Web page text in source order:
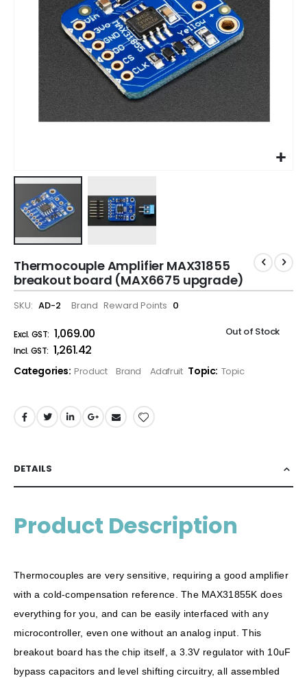
Thermocouple Amplifier MAX31855
breakout board (MAX6675 upgrade)
SKU AD-2 Brand Reward Points 0
₹1,069.00
₹1,261.42
Out of Stock
Categories: Product Brand Adafruit Topic: Topic
DETAILS
Product Description
Thermocouples are very sensitive, requiring a good amplifier
with a cold-compensation reference. The MAX31855K does
everything for you, and can be easily interfaced with any
microcontroller, even one without an analog input. This
breakout board has the chip itself, a 3.3V regulator with 10uF
bypass capacitors and level shifting circuitry, all assembled